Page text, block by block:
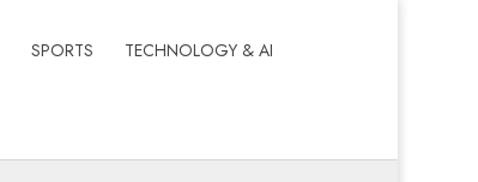
SPORTS TECHNOLOGY & AI